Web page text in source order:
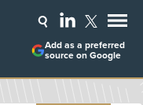
Add as a preferred
source on Google